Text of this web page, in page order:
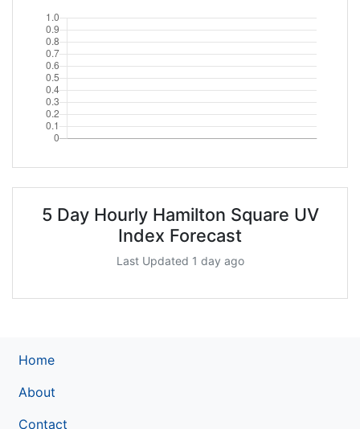
5 Day Hourly Hamilton Square UV
Index Forecast
Last Updated 1 day ago
Home
About
Contact